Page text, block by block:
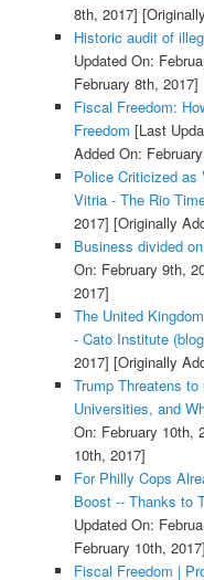
8th, 2017]
Historic audit of
Updated On:
February 8th, 2017]
Fiscal Freedom:
Freedom [Last
Added On:
Police Criticized as
Vitria - The Rio
2017] [Originally
Business divided
On: February 9th,
2017]
The United
- Cato Institute
2017] [Originally
Trump Threatens
Universities, and
On: February 10th,
10th, 2017]
For Philly Cops
Boost -- Thanks to
Updated On:
February 10th, 2017]
Fiscal Freedom |